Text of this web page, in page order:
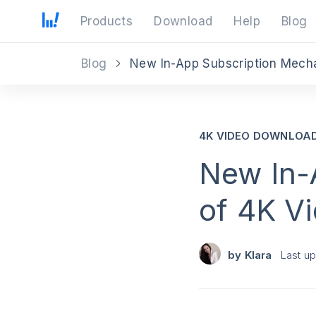
Products Download Help Blog
Blog New In-App Subscription
New
of 4K
by Klara Last
4K VIDEO